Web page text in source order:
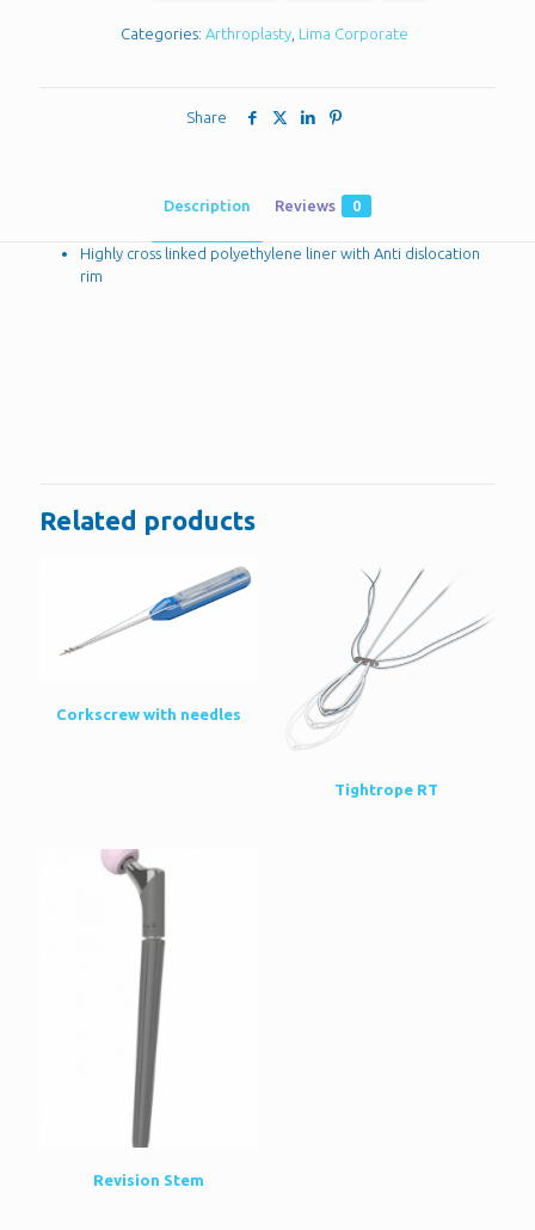
Categories: Arthroplasty Lima Corporate
Share
Description Reviews 0
Highly cross linked polyethylene liner with Anti dislocation
rim
Related products
Corkscrew with needles
Tightrope RT
Revision Stem